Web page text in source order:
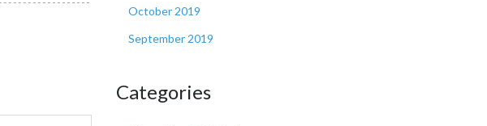
October 2019
September 2019
Categories